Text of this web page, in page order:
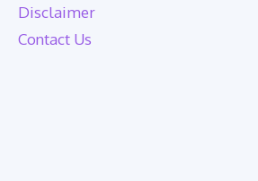
Disclaimer
Contact Us